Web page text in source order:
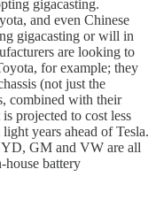
gigacasting.
and even Chinese
gigacasting or will in
are looking to
for example; they
(not just the
combined with their
projected to cost less
years ahead of Tesla.
GM and VW are all
house battery